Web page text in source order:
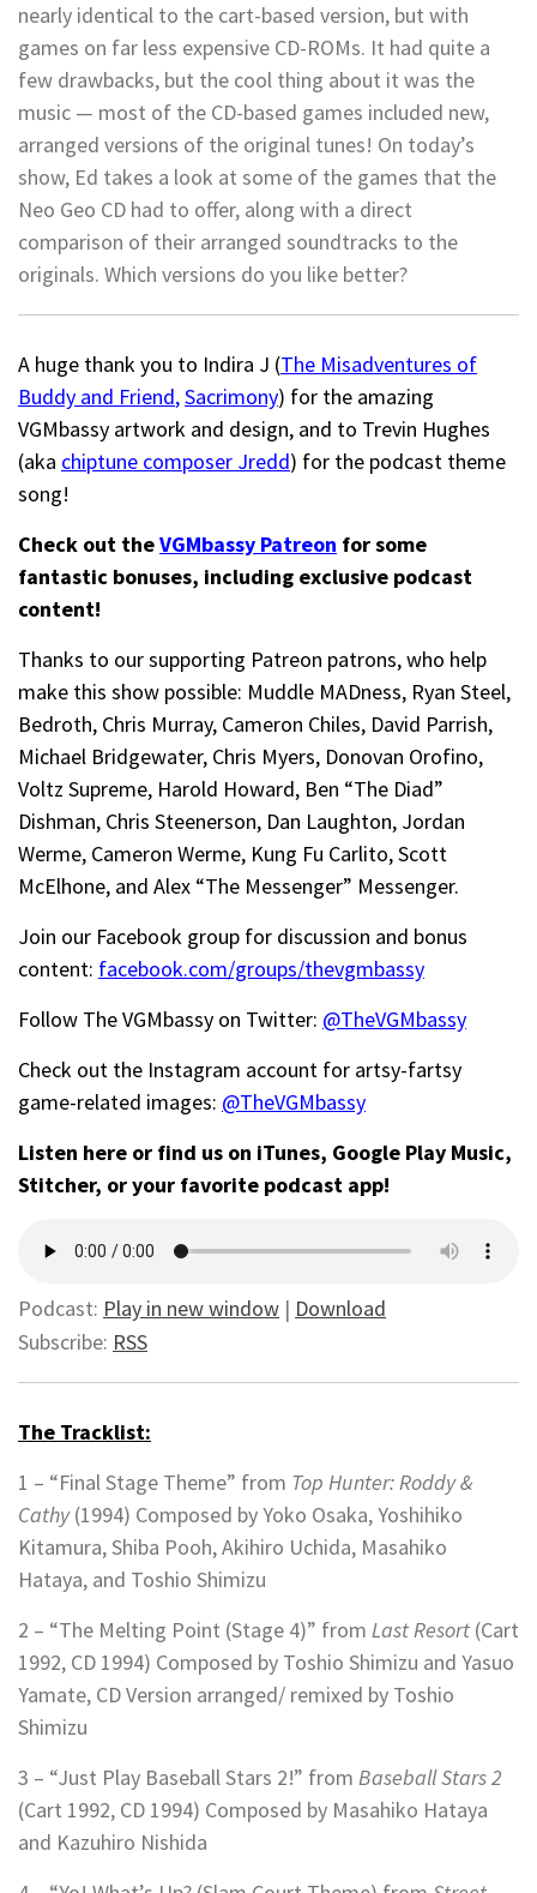
nearly identical to the cart-based version, but with
games on far less expensive CD-ROMs. It had quite a
few drawbacks, but the cool thing about it was the
music — most of the CD-based games included new,
arranged versions of the original tunes! On today’s
show, Ed takes a look at some of the games that the
Neo Geo CD had to offer, along with a direct
comparison of their arranged soundtracks to the
originals. Which versions do you like better?
A huge thank you to Indira J (The Misadventures of
Buddy and Friend,Sacrimony) for the amazing
VGMbassy artwork and design, and to Trevin Hughes
(aka chiptune composer Jredd) for the podcast theme
song!
Check out theVGMbassy Patreon for some
fantastic bonuses, including exclusive podcast
content!
Thanks to our supporting Patreon patrons, who help
make this show possible: Muddle MADness, Ryan Steel,
Bedroth, Chris Murray, Cameron Chiles, David Parrish,
Michael Bridgewater, Chris Myers, Donovan Orofino,
Voltz Supreme, Harold Howard, Ben “The Diad”
Dishman, Chris Steenerson, Dan Laughton, Jordan
Werme, Cameron Werme, Kung Fu Carlito,Scott
McElhone, and Alex “The Messenger” Messenger.
Join our Facebook group for discussion and bonus
content: facebook.com/groups/thevgmbassy
Follow The VGMbassy on Twitter: @TheVGMbassy
Check out the Instagram account for artsy-fartsy
game-related images: @TheVGMbassy
Listen here or find us on iTunes, Google Play Music,
Stitcher, or your favorite podcast app!
Podcast: Play in new window | Download
Subscribe: RSS
The Tracklist:
1 – “Final Stage Theme” from Top Hunter: Roddy &
Cathy(1994) Composed byYoko Osaka, Yoshihiko
Kitamura, Shiba Pooh, Akihiro Uchida, Masahiko
Hataya, and Toshio Shimizu
2 – “The Melting Point (Stage 4)” from Last Resort (Cart
1992, CD 1994) Composed by Toshio Shimizu and Yasuo
Yamate, CD Version arranged/ remixed by Toshio
Shimizu
3 – “Just Play Baseball Stars 2!” from Baseball Stars 2
(Cart 1992, CD 1994) Composed by Masahiko Hataya
and Kazuhiro Nishida